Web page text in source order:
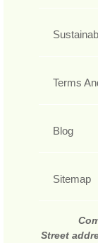
Terms
Blog
Sitemap
Street